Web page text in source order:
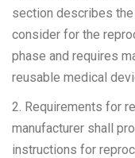
section describes
consider for the
phase and requires
reusable medical
2. Requirements for
manufacturer shall
instructions for